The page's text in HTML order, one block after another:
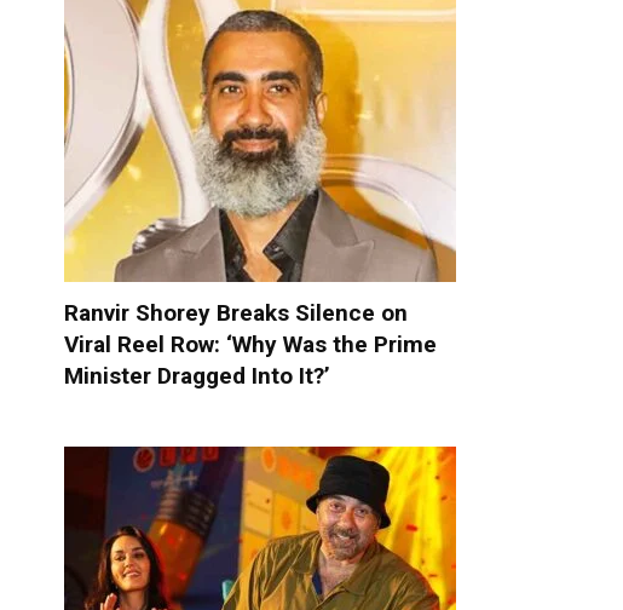
Ranvir Shorey Breaks Silence on
Viral Reel Row: ‘Why Was the Prime
Minister Dragged Into It?’